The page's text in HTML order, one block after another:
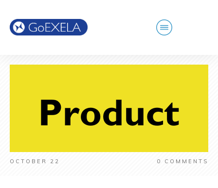
OCTOBER 22 0 COMMENTS